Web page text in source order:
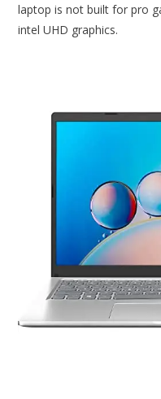
laptop is not built for pro
intel UHD graphics.